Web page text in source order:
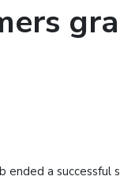
ended a successful